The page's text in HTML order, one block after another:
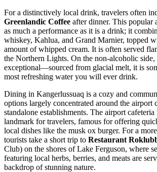
For a distinctively local drink, travelers often
Greenlandic Coffee after dinner. This popular
as much a performance as it is a drink; it
whiskey, Kahlua, and Grand Marnier, topped
amount of whipped cream. It is often served
the Northern Lights. On the non-alcoholic side,
exceptional—sourced from glacial melt, it is
most refreshing water you will ever drink.
Dining in Kangerlussuaq is a cozy and
options largely concentrated around the airport
standalone establishments. The airport
landmark for travelers, famous for offering
local dishes like the musk ox burger. For a
tourists take a short trip to Restaurant
Club) on the shores of Lake Ferguson, where
featuring local herbs, berries, and meats are
backdrop of stunning nature.